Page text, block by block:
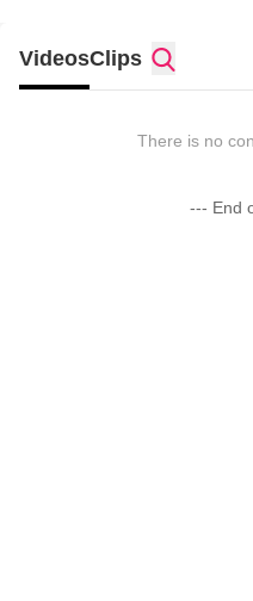
VideosClips
There is no
--- End